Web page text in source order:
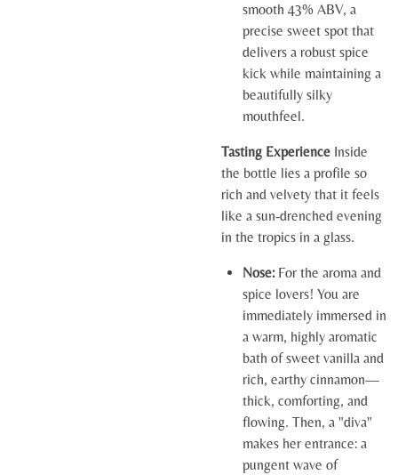
smooth 43% ABV, a
precise sweet spot that
delivers a robust spice
kick while maintaining a
beautifully silky
mouthfeel.
Tasting Experience Inside
the bottle lies a profile so
rich and velvety that it feels
like a sun-drenched evening
in the tropics in a glass.
Nose:For the aroma and
spice lovers! You are
immediately immersed in
a warm, highly aromatic
bath of sweet vanilla and
rich, earthy cinnamon—
thick, comforting, and
flowing. Then, a "diva"
makes her entrance: a
pungent wave of